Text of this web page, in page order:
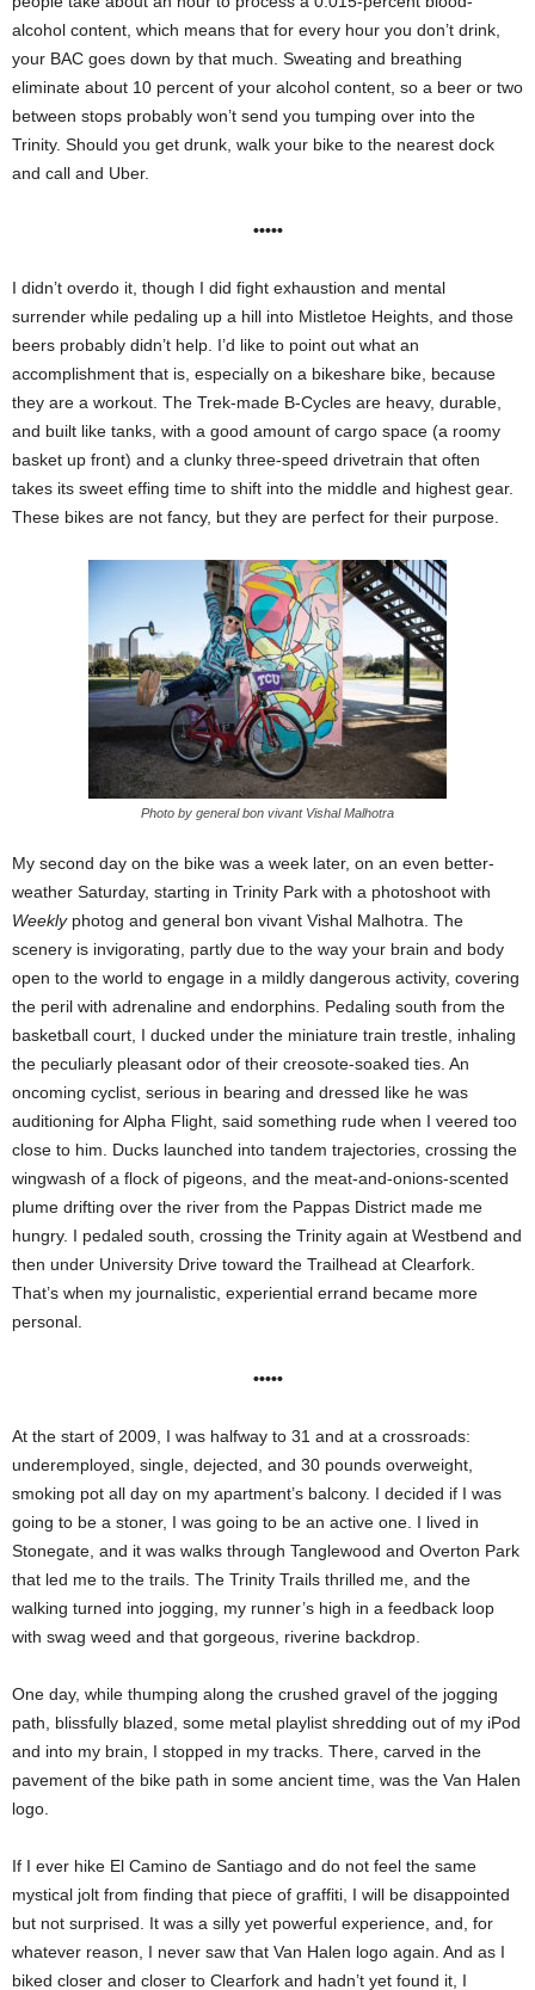
alcohol content, which means that for every hour you don’t drink,
your BAC goes down by that much. Sweating and breathing
eliminate about 10 percent of your alcohol content, so a beer or two
between stops probably won’t send you tumping over into the
Trinity. Should you get drunk, walk your bike to the nearest dock
and call and Uber.
•••••
I didn’t overdo it, though I did fight exhaustion and mental
surrender while pedaling up a hill into Mistletoe Heights, and those
beers probably didn’t help. I’d like to point out what an
accomplishment that is, especially on a bikeshare bike, because
they are a workout. The Trek-made B-Cycles are heavy, durable,
and built like tanks, with a good amount of cargo space (a roomy
basket up front) and a clunky three-speed drivetrain that often
takes its sweet effing time to shift into the middle and highest gear.
These bikes are not fancy, but they are perfect for their purpose.
Photo by general bon vivant Vishal Malhotra
My second day on the bike was a week later, on an even better-
weather Saturday, starting in Trinity Park with a photoshoot with
Weeklyphotog and general bon vivant Vishal Malhotra. The
scenery is invigorating, partly due to the way your brain and body
open to the world to engage in a mildly dangerous activity, covering
the peril with adrenaline and endorphins. Pedaling south from the
basketball court, I ducked under the miniature train trestle, inhaling
the peculiarly pleasant odor of their creosote-soaked ties. An
oncoming cyclist, serious in bearing and dressed like he was
auditioning for Alpha Flight, said something rude when I veered too
close to him. Ducks launched into tandem trajectories, crossing the
wingwash of a flock of pigeons, and the meat-and-onions-scented
plume drifting over the river from the Pappas District made me
hungry. I pedaled south, crossing the Trinity again at Westbend and
then under University Drive toward the Trailhead at Clearfork.
That’s when my journalistic, experiential errand became more
personal.
•••••
At the start of 2009, I was halfway to 31 and at a crossroads:
underemployed, single, dejected, and 30 pounds overweight,
smoking pot all day on my apartment’s balcony. I decided if I was
going to be a stoner, I was going to be an active one. I lived in
Stonegate, and it was walks through Tanglewood and Overton Park
that led me to the trails. The Trinity Trails thrilled me, and the
walking turned into jogging, my runner’s high in a feedback loop
with swag weed and that gorgeous, riverine backdrop.
One day, while thumping along the crushed gravel of the jogging
path, blissfully blazed, some metal playlist shredding out of my iPod
and into my brain, I stopped in my tracks. There, carved in the
pavement of the bike path in some ancient time, was the Van Halen
logo.
If I ever hike El Camino de Santiago and do not feel the same
mystical jolt from finding that piece of graffiti, I will be disappointed
but not surprised. It was a silly yet powerful experience, and, for
whatever reason, I never saw that Van Halen logo again. And as I
biked closer and closer to Clearfork and hadn’t yet found it, I